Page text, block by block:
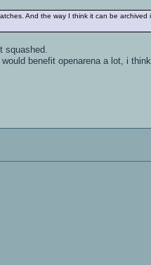
And the way I think it can be archived
benefit openarena a lot, i